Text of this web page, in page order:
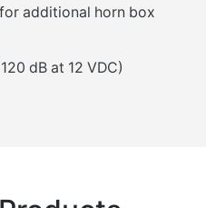
additional horn box
dB at 12 VDC)